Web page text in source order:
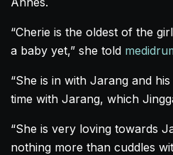
“Cherie is the oldest of the
a baby yet,” she told
“She is in with Jarang and
time with Jarang, which
“She is very loving towards
nothing more than cuddles